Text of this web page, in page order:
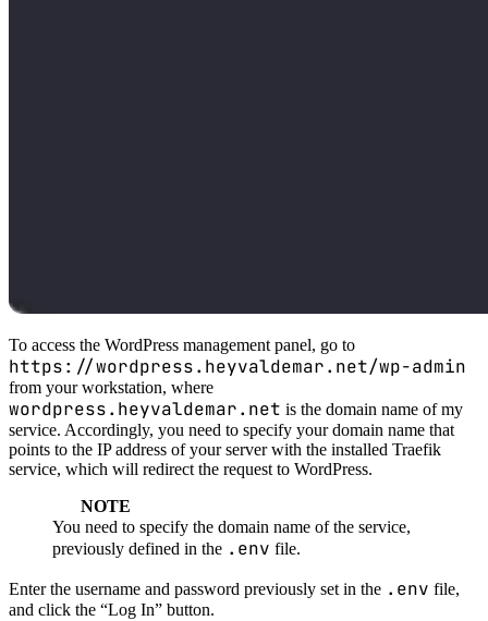
To access the WordPress management panel, go to
https://wordpress.heyvaldemar.net/wp-admin
from your workstation, where
wordpress.heyvaldemar.net is the domain name of my
service. Accordingly, you need to specify your domain name that
points to the IP address of your server with the installed Traefik
service, which will redirect the request to WordPress.
NOTE
You need to specify the domain name of the service,
previously defined in the .env file.
Enter the username and password previously set in the .env file,
and click the “Log In” button.